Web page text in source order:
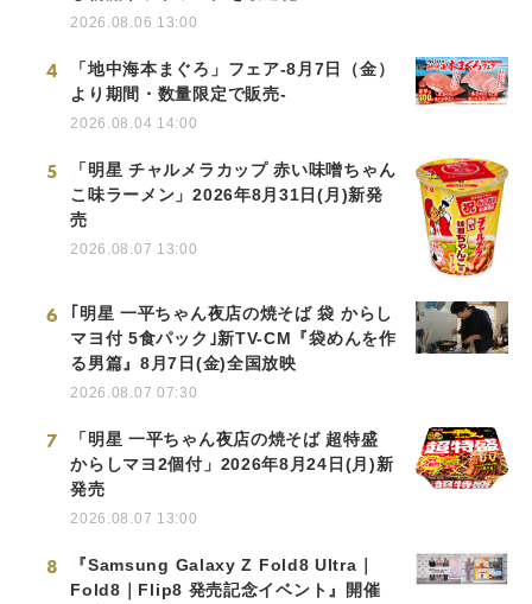
2026.08.06 13:00
4
「地中海本まぐろ」フェア-8月7日（金）
より期間・数量限定で販売-
2026.08.04 14:00
5
「明星 チャルメラカップ 赤い味噌ちゃん
こ味ラーメン」2026年8月31日(月)新発
売
2026.08.07 13:00
6
｢明星 一平ちゃん夜店の焼そば 袋 からし
マヨ付 5食パック｣新TV-CM『袋めんを作
る男篇』8月7日(金)全国放映
2026.08.07 07:30
7
「明星 一平ちゃん夜店の焼そば 超特盛
からしマヨ2個付」2026年8月24日(月)新
発売
2026.08.07 13:00
8
『Samsung Galaxy Z Fold8 Ultra｜
Fold8｜Flip8 発売記念イベント』開催